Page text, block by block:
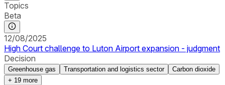
Topics
Beta
12/08/2025
High Court challenge to Luton Airport expansion - judgment
Decision
Greenhouse gas Transportation and logistics sector
Carbon dioxide
+ 19 more